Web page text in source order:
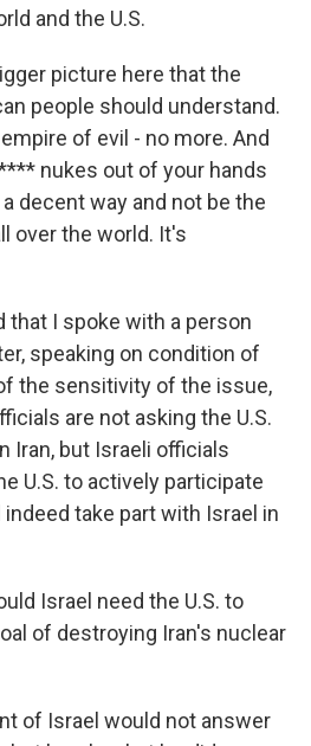
and the U.S.
picture here that the
people should understand.
of evil - no more. And
nukes out of your hands
decent way and not be the
over the world. It's
that I spoke with a person
speaking on condition of
the sensitivity of the issue,
are not asking the U.S.
Iran, but Israeli officials
U.S. to actively participate
indeed take part with Israel in
Israel need the U.S. to
of destroying Iran's nuclear
of Israel would not answer